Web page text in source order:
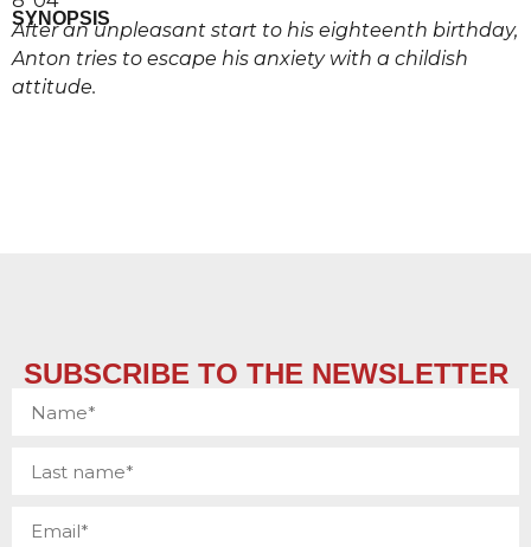
SYNOPSIS
After an unpleasant start to his eighteenth birthday,
Anton tries to escape his anxiety with a childish
attitude.
SUBSCRIBE TO THE NEWSLETTER